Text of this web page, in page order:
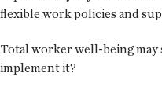
flexible work policies and
Total worker well-being
implement it?